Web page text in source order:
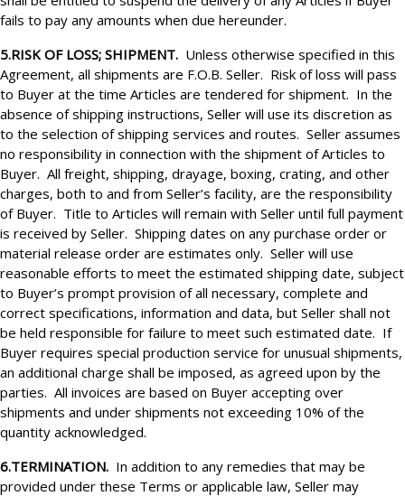
fails to pay any amounts when due hereunder.
5.RISK OF LOSS; SHIPMENT. Unless otherwise specified in this
Agreement, all shipments are F.O.B. Seller. Risk of loss will pass
to Buyer at the time Articles are tendered for shipment. In the
absence of shipping instructions, Seller will use its discretion as
to the selection of shipping services and routes. Seller assumes
no responsibility in connection with the shipment of Articles to
Buyer. All freight, shipping, drayage, boxing, crating, and other
charges, both to and from Seller’s facility, are the responsibility
of Buyer. Title to Articles will remain with Seller until full payment
is received by Seller. Shipping dates on any purchase order or
material release order are estimates only. Seller will use
reasonable efforts to meet the estimated shipping date, subject
to Buyer’s prompt provision of all necessary, complete and
correct specifications, information and data, but Seller shall not
be held responsible for failure to meet such estimated date. If
Buyer requires special production service for unusual shipments,
an additional charge shall be imposed, as agreed upon by the
parties. All invoices are based on Buyer accepting over
shipments and under shipments not exceeding 10% of the
quantity acknowledged.
6.TERMINATION. In addition to any remedies that may be
provided under these Terms or applicable law, Seller may